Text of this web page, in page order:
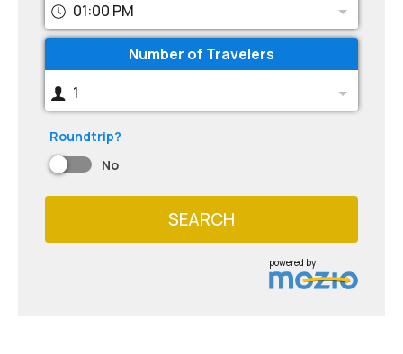
01:00 PM
Number of Travelers
1
Roundtrip?
No
SEARCH
powered by